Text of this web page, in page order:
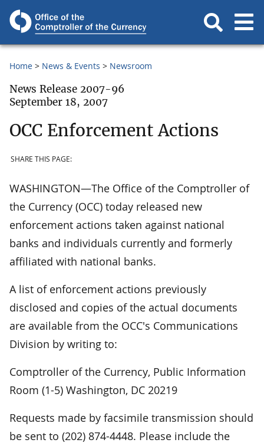
Home News & Events Newsroom
News Release 2007-96
September 18, 2007
OCC Enforcement Actions
SHARE THIS PAGE:
WASHINGTON—The Office of the Comptroller of
the Currency (OCC) today released new
enforcement actions taken against national
banks and individuals currently and formerly
affiliated with national banks.
A list of enforcement actions previously
disclosed and copies of the actual documents
are available from the OCC's Communications
Division by writing to:
Comptroller of the Currency, Public Information
Room (1-5) Washington, DC 20219
Requests made by facsimile transmission should
be sent to (202) 874-4448. Please include the